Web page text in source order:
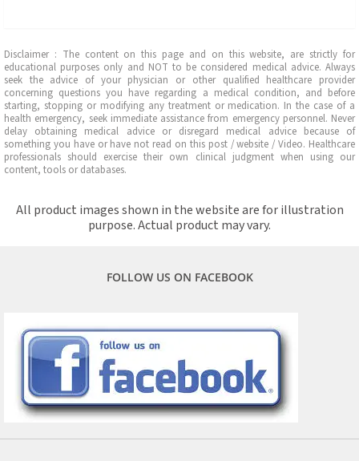
Disclaimer : The content on this page and on this website, are strictly for
educational purposes only and NOT to be considered medical advice. Always
seek the advice of your physician or other qualified healthcare provider
concerning questions you have regarding a medical condition, and before
starting, stopping or modifying any treatment or medication. In the case of a
health emergency, seek immediate assistance from emergency personnel. Never
delay obtaining medical advice or disregard medical advice because of
something you have or have not read on this post / website / Video. Healthcare
professionals should exercise their own clinical judgment when using our
content, tools or databases.
All product images shown in the website are for illustration
purpose. Actual product may vary.
FOLLOW US ON FACEBOOK